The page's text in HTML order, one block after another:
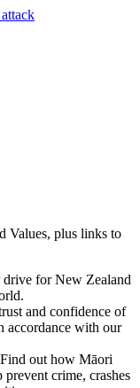
Values, plus links to
drive for New Zealand
and confidence of
accordance with our
Find out how Māori
crime, crashes